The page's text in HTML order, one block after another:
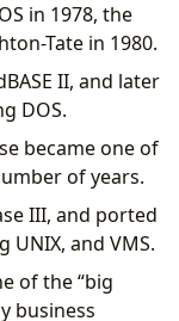
in 1978, the
Tate in 1980.
II, and later
DOS.
became one of
of years.
III, and ported
and VMS.
of the “big
business